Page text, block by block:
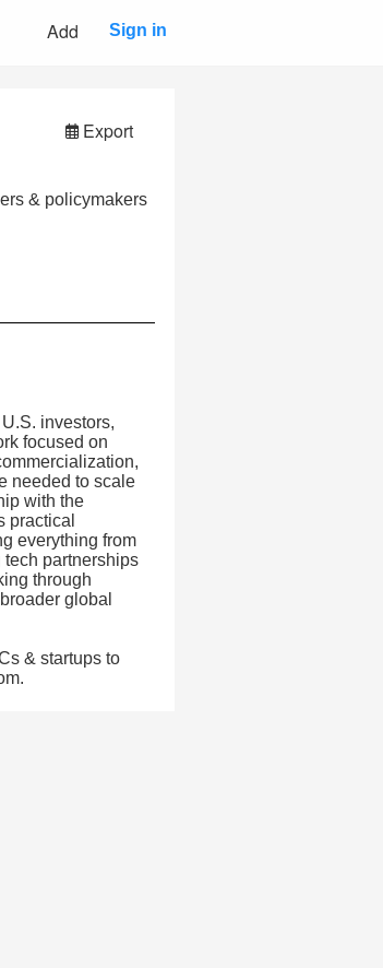
Add Sign in
Export
& policymakers
investors,
focused on
needed to scale
with the
practical
everything from
partnerships
through
global
& startups to